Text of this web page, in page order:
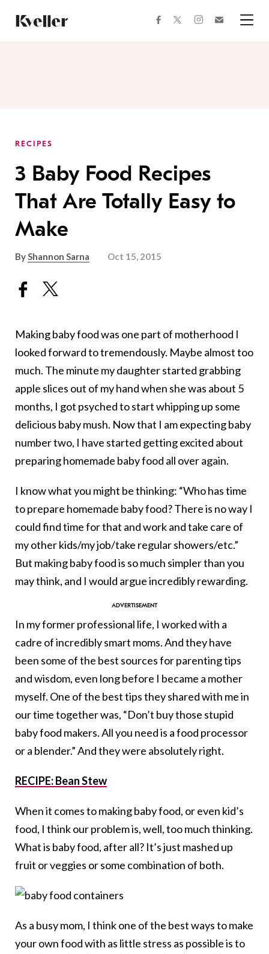
Content
Footer
facebooktwitterinstagram
RECIPES
3 Baby Food Recipes
That Are Totally Easy to
Make
ByShannon Sarna Oct 15, 2015
Making baby food was one part of motherhood I
looked forward to tremendously. Maybe almost too
much. The minute my daughter started grabbing
apple slices out of my hand when she was about 5
months, I got psyched to start whipping up some
delicious baby mush. Now that I am expecting baby
number two, I have started getting excited about
preparing homemade baby food all over again.
I know what you might be thinking: “Who has time
to prepare homemade baby food? There is no way I
could find time for that and work and take care of
my other kids/my job/take regular showers/etc.”
But making baby food is so much simpler than you
may think, and I would argue incredibly rewarding.
In my former professional life, I worked with a
cadre of incredibly smart moms. And they have
been some of the best sources for parenting tips
and wisdom, even long before I became a mother
myself. One of the best tips they shared with me in
our time together was, “Don’t buy those stupid
baby food makers. All you need is a food processor
or a blender.” And they were absolutely right.
RECIPE: Bean Stew
When it comes to making baby food, or even kid’s
food, I think our problem is, well, too much thinking.
What is baby food, after all? It’s just mashed up
fruit or veggies or some combination of both.
As a busy mom, I think one of the best ways to make
your own food with as little stress as possible is to